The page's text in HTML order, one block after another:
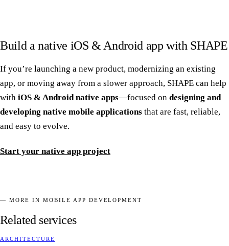
Build a native iOS & Android app with SHAPE
If you’re launching a new product, modernizing an existing
app, or moving away from a slower approach, SHAPE can help
with iOS & Android native apps—focused on designing and
developing native mobile applications that are fast, reliable,
and easy to evolve.
Start your native app project
— MORE IN MOBILE APP DEVELOPMENT
Related services
ARCHITECTURE